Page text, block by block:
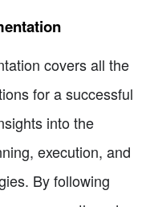
covers all the
for a successful
into the
execution, and
By following